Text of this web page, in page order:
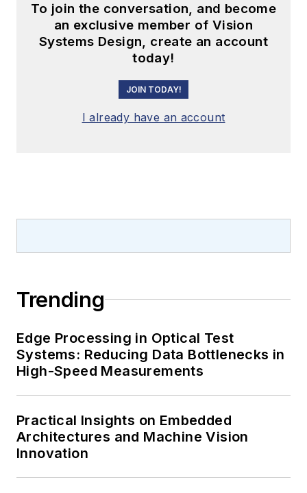
To join the conversation, and become
an exclusive member of Vision
Systems Design, create an account
today!
JOIN TODAY!
I already have an account
Trending
Edge Processing in Optical Test
Systems: Reducing Data Bottlenecks in
High-Speed Measurements
Practical Insights on Embedded
Architectures and Machine Vision
Innovation